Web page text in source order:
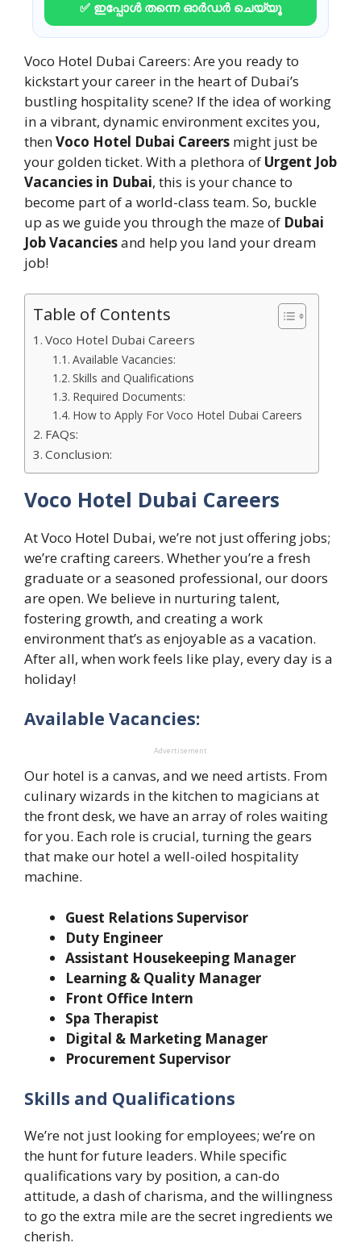
✅ ഇപ്പോൾ തന്നെ ഓർഡർ ചെയ്യൂ
Voco Hotel Dubai Careers: Are you ready to
kickstart your career in the heart of Dubai’s
bustling hospitality scene? If the idea of working
in a vibrant, dynamic environment excites you,
thenVoco Hotel Dubai Careers might just be
your golden ticket. With a plethora of Urgent Job
Vacancies in Dubai, this is your chance to
become part of a world-class team. So, buckle
up as we guide you through the maze of Dubai
Job Vacanciesand help you land your dream
job!
Table of Contents
Voco Hotel Dubai Careers
Available Vacancies:
Skills and Qualifications
Required Documents:
How to Apply For Voco Hotel Dubai Careers
FAQs:
Conclusion:
Voco Hotel Dubai Careers
At Voco Hotel Dubai, we’re not just offering jobs;
we’re crafting careers. Whether you’re a fresh
graduate or a seasoned professional, our doors
are open. We believe in nurturing talent,
fostering growth, and creating a work
environment that’s as enjoyable as a vacation.
After all, when work feels like play, every day is a
holiday!
Available Vacancies:
Advertisement
Our hotel is a canvas, and we need artists. From
culinary wizards in the kitchen to magicians at
the front desk, we have an array of roles waiting
for you. Each role is crucial, turning the gears
that make our hotel a well-oiled hospitality
machine.
Guest Relations Supervisor
Duty Engineer
Assistant Housekeeping Manager
Learning & Quality Manager
Front Office Intern
Spa Therapist
Digital & Marketing Manager
Procurement Supervisor
Skills and Qualifications
We’re not just looking for employees; we’re on
the hunt for future leaders. While specific
qualifications vary by position, a can-do
attitude, a dash of charisma, and the willingness
to go the extra mile are the secret ingredients we
cherish.